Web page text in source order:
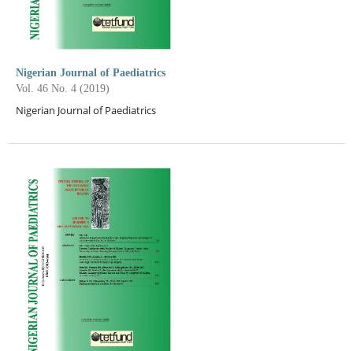
Nigerian Journal of Paediatrics
Vol. 46 No. 4 (2019)
Nigerian Journal of Paediatrics